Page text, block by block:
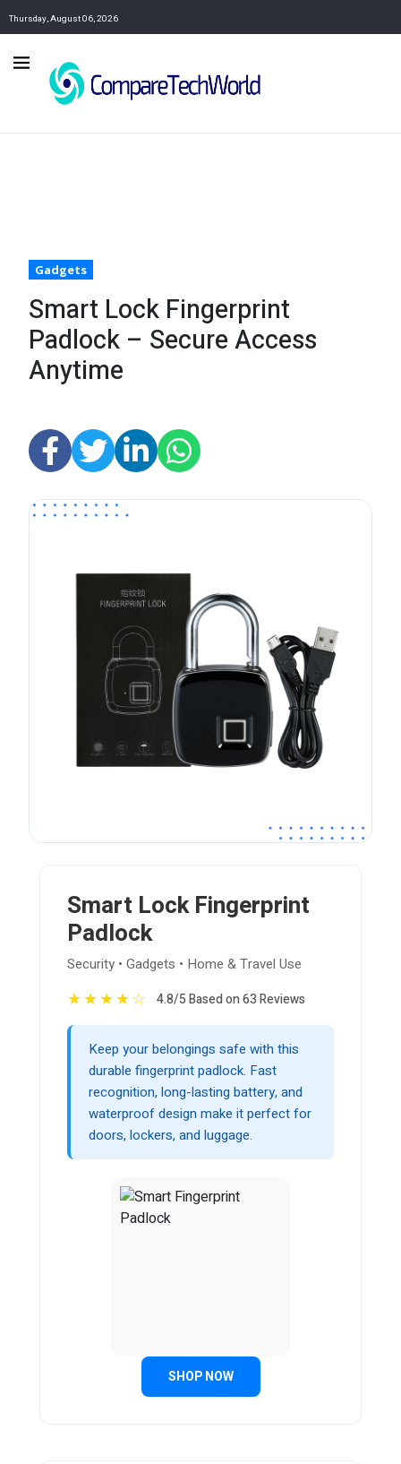
Thursday, August 06, 2026
Gadgets
Smart Lock Fingerprint
Padlock – Secure Access
Anytime
Smart Lock Fingerprint
Padlock
Security • Gadgets • Home & Travel Use
★★★★☆ 4.8/5 Based on 63 Reviews
Keep your belongings safe with this
durable fingerprint padlock. Fast
recognition, long-lasting battery, and
waterproof design make it perfect for
doors, lockers, and luggage.
SHOP NOW